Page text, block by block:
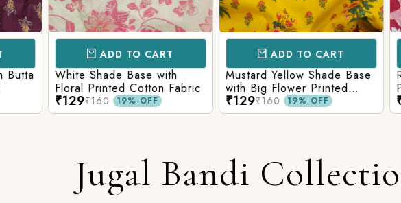
ADD TO CART
White Shade Base with
Floral Printed Cotton Fabric
₹160 19% OFF
ADD TO CART
Mustard Yellow Shade Base
with Big Flower Printed
Cotton Fabric
₹160 19% OFF
Red
Printed
₹160
Jugal Bandi